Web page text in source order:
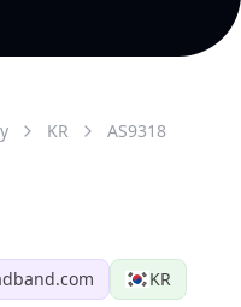
KR
KR AS9318